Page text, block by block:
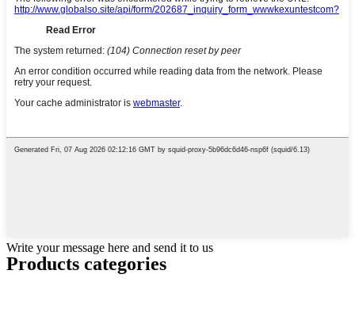
Write your message here and send it to us
Products categories